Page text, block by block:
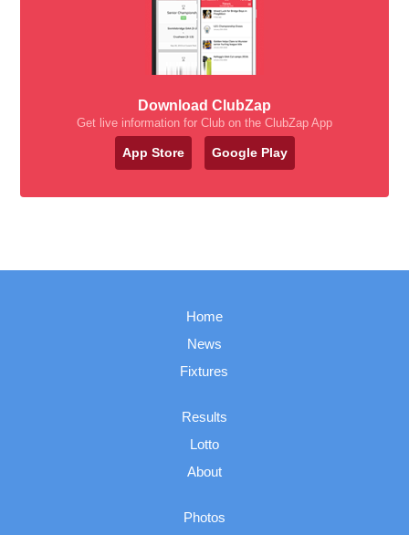
Download ClubZap
Get live information for Club on the ClubZap App
App Store Google Play
Home
News
Fixtures
Results
Lotto
About
Photos